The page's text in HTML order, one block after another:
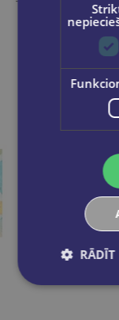
Take a look
RĀDĪT